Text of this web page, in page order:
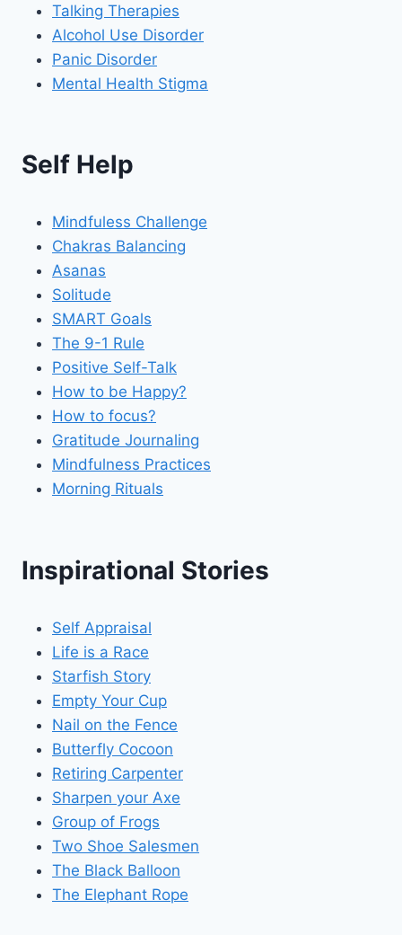
Talking Therapies
Alcohol Use Disorder
Panic Disorder
Mental Health Stigma
Self Help
Mindfuless Challenge
Chakras Balancing
Asanas
Solitude
SMART Goals
The 9-1 Rule
Positive Self-Talk
How to be Happy?
How to focus?
Gratitude Journaling
Mindfulness Practices
Morning Rituals
Inspirational Stories
Self Appraisal
Life is a Race
Starfish Story
Empty Your Cup
Nail on the Fence
Butterfly Cocoon
Retiring Carpenter
Sharpen your Axe
Group of Frogs
Two Shoe Salesmen
The Black Balloon
The Elephant Rope